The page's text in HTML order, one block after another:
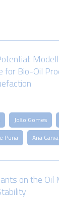
for Bio-Oil
João Gomes
Puna Ana
on the